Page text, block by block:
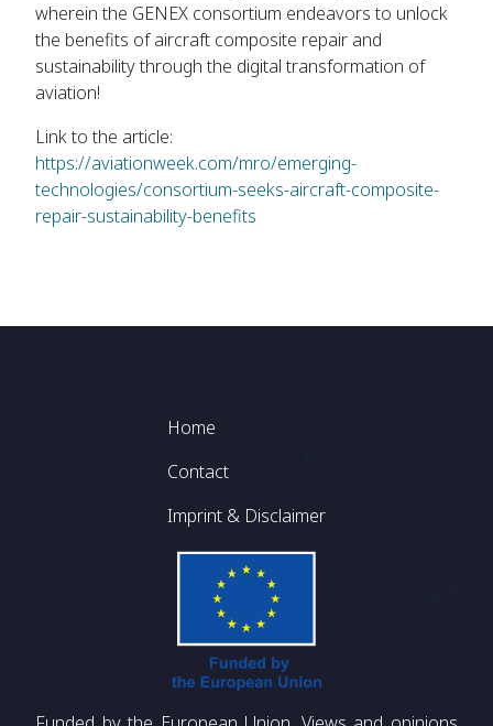
wherein the GENEX consortium endeavors to unlock
the benefits of aircraft composite repair and
sustainability through the digital transformation of
aviation!
Link to the article:
https://aviationweek.com/mro/emerging-
technologies/consortium-seeks-aircraft-composite-
repair-sustainability-benefits
Footer
Home
Contact
Imprint & Disclaimer